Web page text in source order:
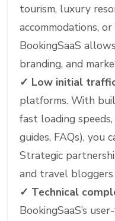
tourism, luxury
accommodations,
BookingSaaS
branding, and
✓ Low initial
platforms. With
fast loading
guides, FAQs), you
Strategic
and travel
✓ Technical
BookingSaaS’s